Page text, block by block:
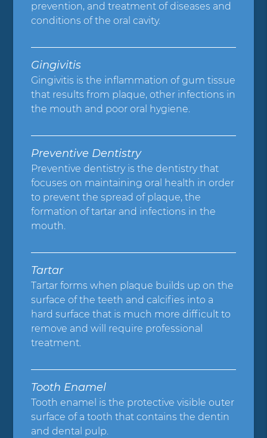
prevention, and treatment of diseases and
conditions of the oral cavity.
Gingivitis
Gingivitis is the inflammation of gum tissue
that results from plaque, other infections in
the mouth and poor oral hygiene.
Preventive Dentistry
Preventive dentistry is the dentistry that
focuses on maintaining oral health in order
to prevent the spread of plaque, the
formation of tartar and infections in the
mouth.
Tartar
Tartar forms when plaque builds up on the
surface of the teeth and calcifies into a
hard surface that is much more difficult to
remove and will require professional
treatment.
Tooth Enamel
Tooth enamel is the protective visible outer
surface of a tooth that contains the dentin
and dental pulp.